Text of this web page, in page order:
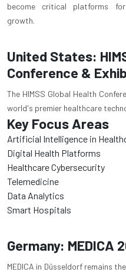
become critical platforms
growth.
United States:
Conference &
The HIMSS Global Health
world's premier healthcare
Key Focus Areas
Artificial Intelligence in
Digital Health Platforms
Healthcare Cybersecurity
Telemedicine
Data Analytics
Smart Hospitals
Germany: MEDICA
MEDICA in Düsseldorf remains